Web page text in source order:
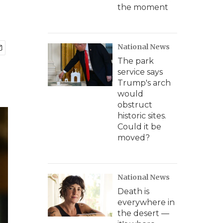
the moment
National News
The park
service says
Trump's arch
would
obstruct
historic sites.
Could it be
moved?
National News
Death is
everywhere in
the desert —